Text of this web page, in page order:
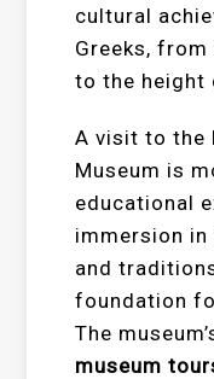
cultural
Greeks,
to the height
A visit to the
Museum is
educational
immersion in
and
foundation
The
museum